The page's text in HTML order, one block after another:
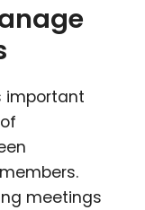
important
meetings